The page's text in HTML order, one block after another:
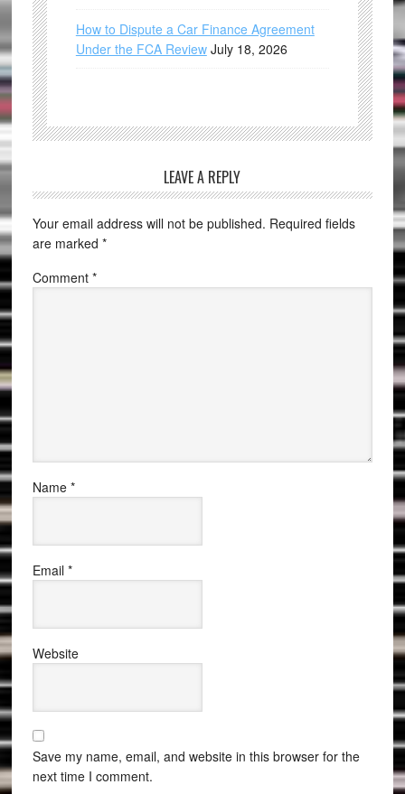
How to Dispute a Car Finance Agreement
Under the FCA Review July 18, 2026
LEAVE A REPLY
Your email address will not be published. Required fields
are marked *
Comment *
Name *
Email *
Website
Save my name, email, and website in this browser for the
next time I comment.